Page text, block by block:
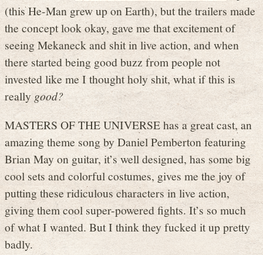
(this He-Man grew up on Earth), but the trailers made
the concept look okay, gave me that excitement of
seeing Mekaneck and shit in live action, and when
there started being good buzz from people not
invested like me I thought holy shit, what if this is
reallygood?
MASTERS OF THE UNIVERSE has a great cast, an
amazing theme song by Daniel Pemberton featuring
Brian May on guitar, it’s well designed, has some big
cool sets and colorful costumes, gives me the joy of
putting these ridiculous characters in live action,
giving them cool super-powered fights. It’s so much
of what I wanted. But I think they fucked it up pretty
badly.